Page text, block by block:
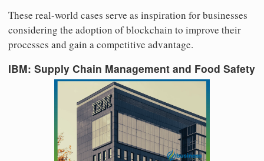
These real-world cases serve as inspiration for businesses
considering the adoption of blockchain to improve their
processes and gain a competitive advantage.
IBM: Supply Chain Management and Food Safety